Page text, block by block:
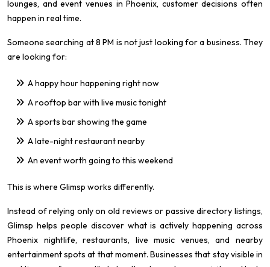
lounges, and event venues in Phoenix, customer decisions often
happen in real time.
Someone searching at 8 PM is not just looking for a business. They
are looking for:
A happy hour happening right now
A rooftop bar with live music tonight
A sports bar showing the game
A late-night restaurant nearby
An event worth going to this weekend
This is where Glimsp works differently.
Instead of relying only on old reviews or passive directory listings,
Glimsp helps people discover what is actively happening across
Phoenix nightlife, restaurants, live music venues, and nearby
entertainment spots at that moment. Businesses that stay visible in